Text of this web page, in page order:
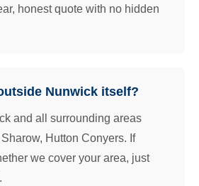
honest quote with no hidden
Nunwick itself?
and all surrounding areas
Hutton Conyers. If
we cover your area, just